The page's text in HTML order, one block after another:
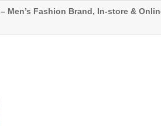
Men’s Fashion Brand, In-store &